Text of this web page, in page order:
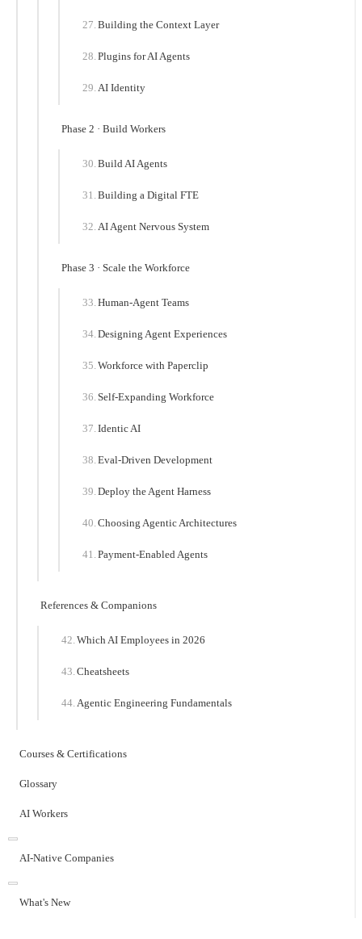
Building the Context Layer
Plugins for AI Agents
AI Identity
Phase 2 · Build Workers
Build AI Agents
Building a Digital FTE
AI Agent Nervous System
Phase 3 · Scale the Workforce
Human-Agent Teams
Designing Agent Experiences
Workforce with Paperclip
Self-Expanding Workforce
Identic AI
Eval-Driven Development
Deploy the Agent Harness
Choosing Agentic Architectures
Payment-Enabled Agents
References & Companions
Which AI Employees in 2026
Cheatsheets
Agentic Engineering Fundamentals
Courses & Certifications
Glossary
AI Workers
AI-Native Companies
What's New